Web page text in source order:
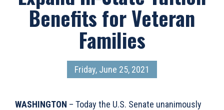
Benefits for Veteran
Families
Friday, June 25, 2021
WASHINGTON – Today the U.S. Senate unanimously